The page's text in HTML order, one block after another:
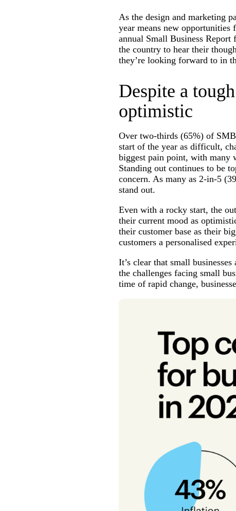
As the design and marketing
year means new opportunities
annual Small Business
the country to hear their
they’re looking forward to in
Despite a
optimistic
Over two-thirds (65%) of
start of the year as difficult,
biggest pain point, with many
Standing out continues to be
concern. As many as 2-in-5
stand out.
Even with a rocky start, the
their current mood as
their customer base as their
customers a personalised
It’s clear that small
the challenges facing small
time of rapid change,